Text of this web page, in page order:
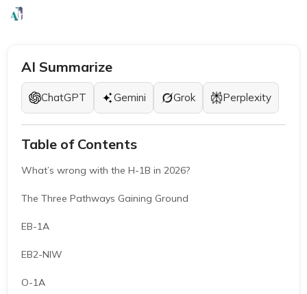
AI Summarize
ChatGPT Gemini Grok Perplexity
Table of Contents
What’s wrong with the H-1B in 2026?
The Three Pathways Gaining Ground
EB-1A
EB2-NIW
O-1A